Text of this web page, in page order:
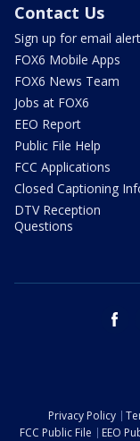
Contact Us
Sign up for email
FOX6 Mobile Apps
FOX6 News Team
Jobs at FOX6
EEO Report
Public File Help
FCC Applications
Closed Captioning
DTV Reception
Questions
Privacy Policy
FCC Public File
EEO